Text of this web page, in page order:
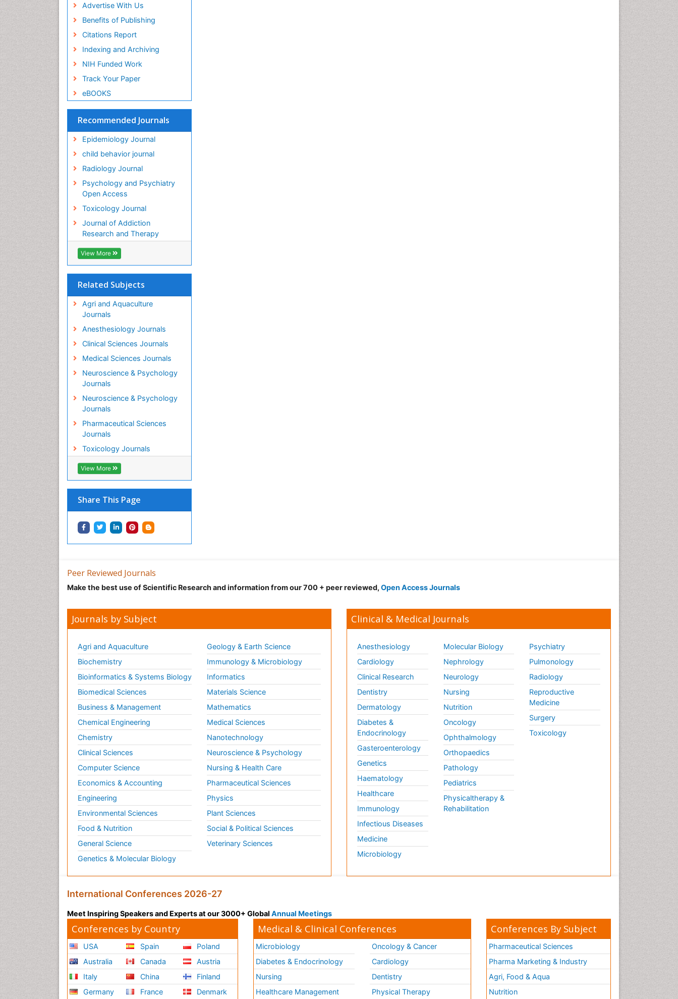
Advertise With Us
Benefits of Publishing
Citations Report
Indexing and Archiving
NIH Funded Work
Track Your Paper
eBOOKS
Recommended Journals
Epidemiology Journal
child behavior journal
Radiology Journal
Psychology and Psychiatry
Open Access
Toxicology Journal
Journal of Addiction
Research and Therapy
View More
Related Subjects
Agri and Aquaculture
Journals
Anesthesiology Journals
Clinical Sciences Journals
Medical Sciences Journals
Neuroscience & Psychology
Journals
Neuroscience & Psychology
Journals
Pharmaceutical Sciences
Journals
Toxicology Journals
View More
Share This Page
Peer Reviewed Journals
Make the best use of Scientific Research and information from our 700 + peer reviewed, Open Access Journals
Journals by Subject
Agri and Aquaculture
Biochemistry
Bioinformatics & Systems Biology
Biomedical Sciences
Business & Management
Chemical Engineering
Chemistry
Clinical Sciences
Computer Science
Economics & Accounting
Engineering
Environmental Sciences
Food & Nutrition
General Science
Genetics & Molecular Biology
Geology & Earth Science
Immunology & Microbiology
Informatics
Materials Science
Mathematics
Medical Sciences
Nanotechnology
Neuroscience & Psychology
Nursing & Health Care
Pharmaceutical Sciences
Physics
Plant Sciences
Social & Political Sciences
Veterinary Sciences
Clinical & Medical Journals
Anesthesiology
Cardiology
Clinical Research
Dentistry
Dermatology
Diabetes &
Endocrinology
Gasteroenterology
Genetics
Haematology
Healthcare
Immunology
Infectious Diseases
Medicine
Microbiology
Molecular Biology
Nephrology
Neurology
Nursing
Nutrition
Oncology
Ophthalmology
Orthopaedics
Pathology
Pediatrics
Physicaltherapy &
Rehabilitation
Psychiatry
Pulmonology
Radiology
Reproductive
Medicine
Surgery
Toxicology
International Conferences 2026-27
Meet Inspiring Speakers and Experts at our 3000+ Global Annual Meetings
Conferences by Country
USA
Australia
Italy
Germany
Spain
Canada
China
France
Poland
Austria
Finland
Denmark
Medical & Clinical Conferences
Microbiology
Diabetes & Endocrinology
Nursing
Healthcare Management
Oncology & Cancer
Cardiology
Dentistry
Physical Therapy
Conferences By Subject
Pharmaceutical Sciences
Pharma Marketing & Industry
Agri, Food & Aqua
Nutrition